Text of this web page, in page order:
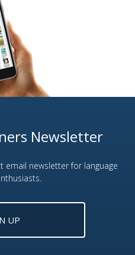
Newsletter
email newsletter for language
UP